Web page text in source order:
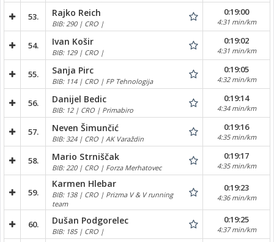
53. Rajko Reich
BIB: 290 | CRO |
0:19:00
4:31 min/km
54. Ivan Košir
BIB: 129 | CRO |
0:19:02
4:31 min/km
55. Sanja Pirc
BIB: 114 | CRO | FP Tehnologija
0:19:05
4:32 min/km
56. Danijel Bedic
BIB: 12 | CRO | Primabiro
0:19:14
4:34 min/km
57. Neven Šimunčić
BIB: 324 | CRO | AK Varaždin
0:19:16
4:35 min/km
58. Mario Strniščak
BIB: 220 | CRO | Forza Merhatovec
0:19:17
4:35 min/km
59.
Karmen Hlebar
BIB: 138 | CRO | Prizma V & V running
team
0:19:23
4:36 min/km
60. Dušan Podgorelec
BIB: 185 | CRO |
0:19:25
4:37 min/km